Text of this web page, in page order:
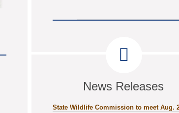
News Releases
State Wildlife Commission to meet Aug.